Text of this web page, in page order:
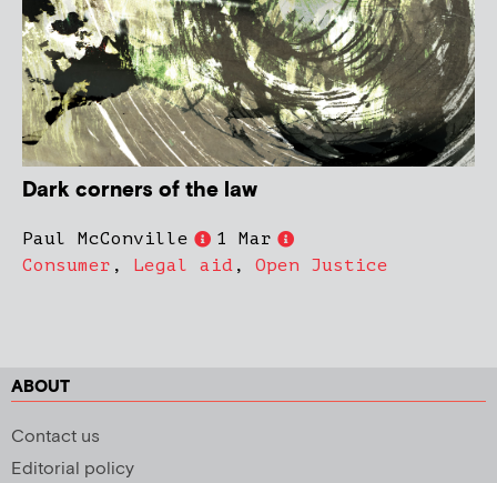
Dark corners of the law
Paul McConville
1 Mar
Consumer , Legal aid , Open Justice
ABOUT
Contact us
Editorial policy